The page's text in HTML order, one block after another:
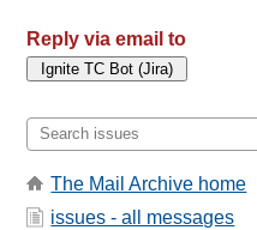
Reply via email to
The Mail Archive home
issues - all messages